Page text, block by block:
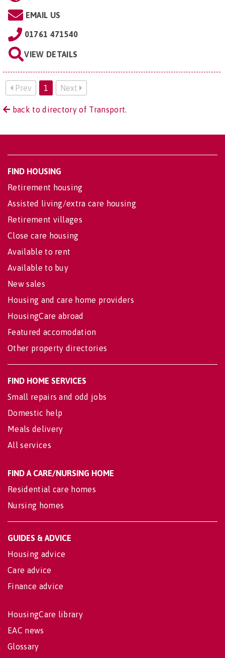
EMAIL US
01761 471540
VIEW DETAILS
Prev 1 Next
back to directory of Transport.
FIND HOUSING
Retirement housing
Assisted living/extra care housing
Retirement villages
Close care housing
Available to rent
Available to buy
New sales
Housing and care home providers
HousingCare abroad
Featured accomodation
Other property directories
FIND HOME SERVICES
Small repairs and odd jobs
Domestic help
Meals delivery
All services
FIND A CARE/NURSING HOME
Residential care homes
Nursing homes
GUIDES & ADVICE
Housing advice
Care advice
Finance advice
HousingCare library
EAC news
Glossary